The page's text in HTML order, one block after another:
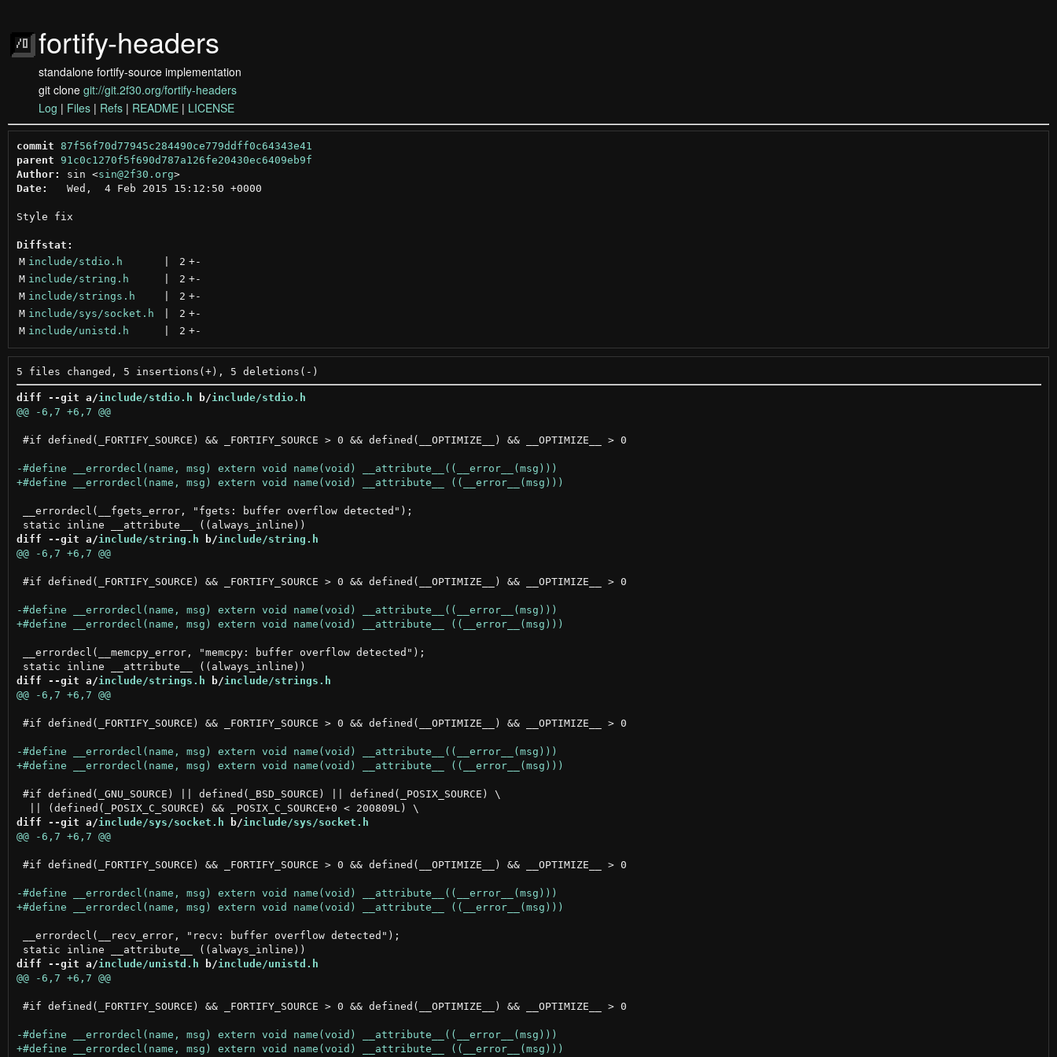
fortify-headers
standalone fortify-source implementation
git clone git://git.2f30.org/fortify-headers
Log | Files | Refs | README | LICENSE
commit 87f56f70d77945c284490ce779ddff0c64343e41
parent
91c0c1270f5f690d787a126fe20430ec6409eb9f
Author:
sin <sin@2f30.org >
Date:
   Wed,  4 Feb 2015 15:12:50 +0000
Style fix
Diffstat:
M include/stdio.h 2 +-
M include/string.h 2 +-
M include/strings.h 2 +-
M include/sys/socket.h 2 +-
M include/unistd.h 2 +-
diff --git a/include/stdio.h b/include/stdio.h
@@ -6,7 +6,7 @@
#if defined(_FORTIFY_SOURCE) && _FORTIFY_SOURCE > 0 && defined(__OPTIMIZE__) && __OPTIMIZE__ > 0
__errordecl(__fgets_error, "fgets: buffer overflow detected");
diff --git a/include/string.h b/include/string.h
@@ -6,7 +6,7 @@
#if defined(_FORTIFY_SOURCE) && _FORTIFY_SOURCE > 0 && defined(__OPTIMIZE__) && __OPTIMIZE__ > 0
__errordecl(__memcpy_error, "memcpy: buffer overflow detected");
diff --git a/include/strings.h b/include/strings.h
@@ -6,7 +6,7 @@
#if defined(_FORTIFY_SOURCE) && _FORTIFY_SOURCE > 0 && defined(__OPTIMIZE__) && __OPTIMIZE__ > 0
#if defined(_GNU_SOURCE) || defined(_BSD_SOURCE) || defined(_POSIX_SOURCE) \
diff --git a/include/sys/socket.h b/include/sys/socket.h
@@ -6,7 +6,7 @@
#if defined(_FORTIFY_SOURCE) && _FORTIFY_SOURCE > 0 && defined(__OPTIMIZE__) && __OPTIMIZE__ > 0
__errordecl(__recv_error, "recv: buffer overflow detected");
diff --git a/include/unistd.h b/include/unistd.h
@@ -6,7 +6,7 @@
#if defined(_FORTIFY_SOURCE) && _FORTIFY_SOURCE > 0 && defined(__OPTIMIZE__) && __OPTIMIZE__ > 0